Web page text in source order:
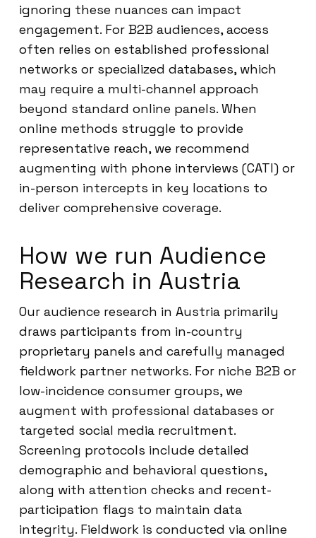
ignoring these nuances can impact
engagement. For B2B audiences, access
often relies on established professional
networks or specialized databases, which
may require a multi-channel approach
beyond standard online panels. When
online methods struggle to provide
representative reach, we recommend
augmenting with phone interviews (CATI) or
in-person intercepts in key locations to
deliver comprehensive coverage.
How we run Audience
Research in Austria
Our audience research in Austria primarily
draws participants from in-country
proprietary panels and carefully managed
fieldwork partner networks. For niche B2B or
low-incidence consumer groups, we
augment with professional databases or
targeted social media recruitment.
Screening protocols include detailed
demographic and behavioral questions,
along with attention checks and recent-
participation flags to maintain data
integrity. Fieldwork is conducted via online